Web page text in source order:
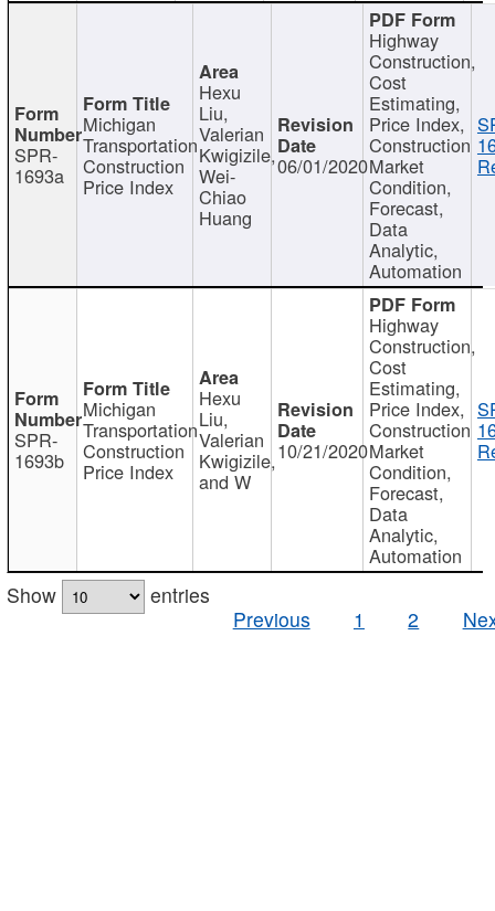
SPR-
1693a
Michigan
Transportation
Construction
Price Index
Hexu
Liu,
Valerian
Kwigizile,
Wei-
Chiao
Huang
06/01/2020
Highway
Construction,
Cost
Estimating,
Price Index,
Construction
Market
Condition,
Forecast,
Data
Analytic,
Automation
SPR-
1693b
Michigan
Transportation
Construction
Price Index
Hexu
Liu,
Valerian
Kwigizile,
and W
10/21/2020
Highway
Construction,
Cost
Estimating,
Price Index,
Construction
Market
Condition,
Forecast,
Data
Analytic,
Automation
Show
entries
Previous
1 2